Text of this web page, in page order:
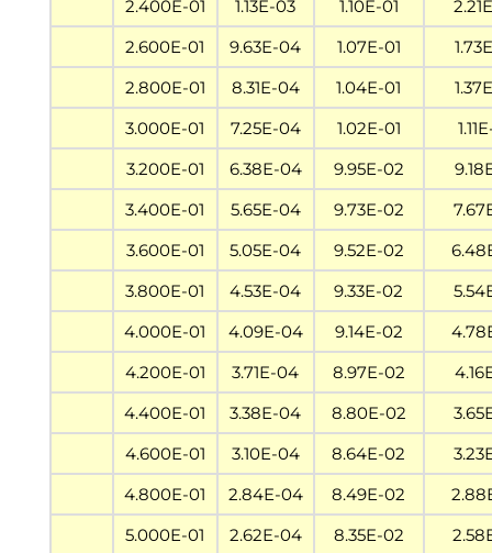
2.400E-01 1.13E-03 1.10E-01
2.600E-01
9.63E-04 1.07E-01
2.800E-01
8.31E-04 1.04E-01
3.000E-01
7.25E-04 1.02E-01
3.200E-01
6.38E-04 9.95E-02
3.400E-01
5.65E-04 9.73E-02
3.600E-01
5.05E-04 9.52E-02
3.800E-01
4.53E-04 9.33E-02
4.000E-01
4.09E-04 9.14E-02
4.200E-01
3.71E-04 8.97E-02
4.400E-01
3.38E-04 8.80E-02
4.600E-01
3.10E-04 8.64E-02
4.800E-01
2.84E-04 8.49E-02
5.000E-01
2.62E-04 8.35E-02